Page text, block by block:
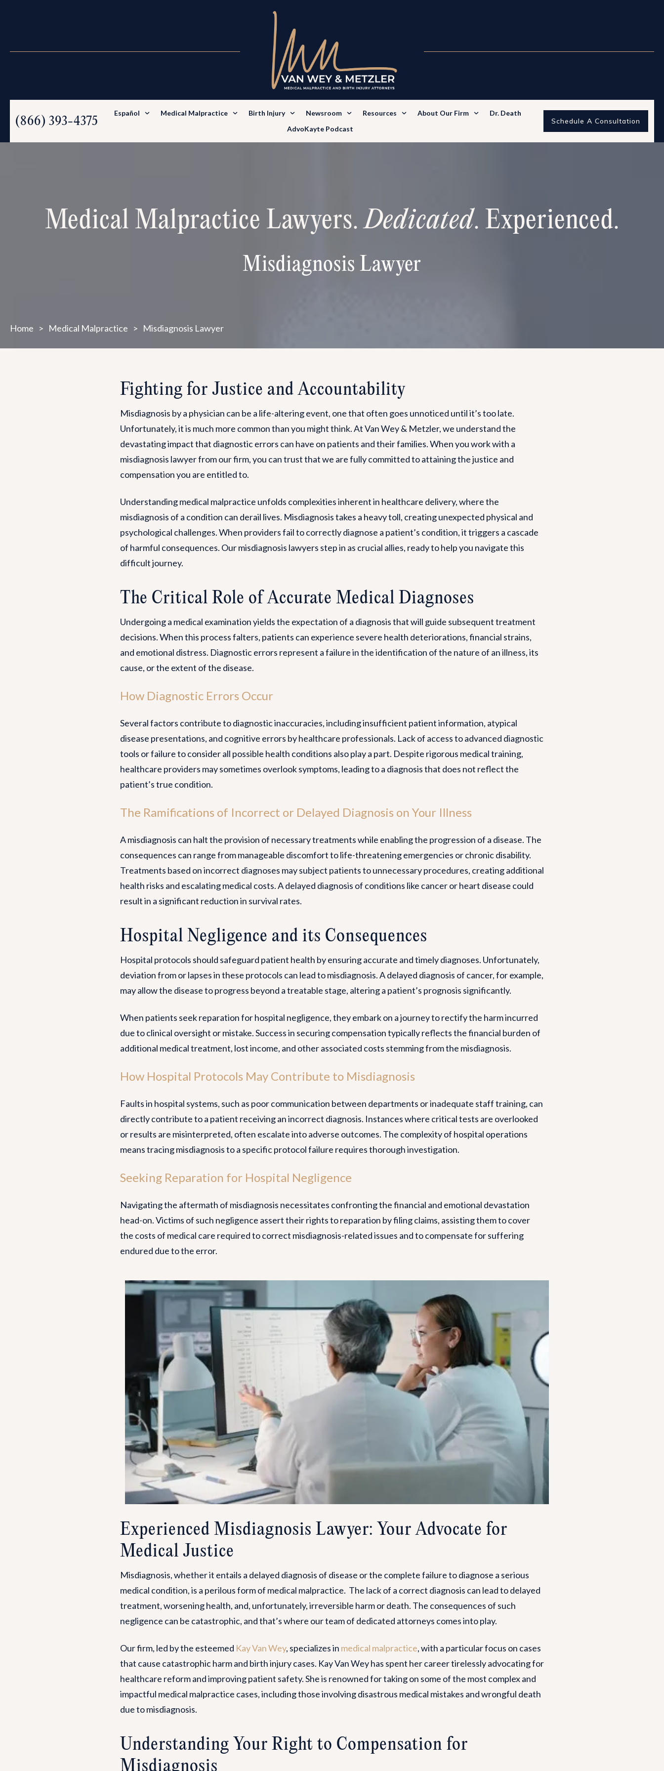
(866) 393-4375
Español Medical Malpractice Birth Injury Newsroom Resources About Our Firm
Dr. Death
AdvoKayte Podcast
Schedule A Consultation
Medical Malpractice Lawyers.Dedicated. Experienced.
Misdiagnosis Lawyer
Home > Medical Malpractice > Misdiagnosis Lawyer
Fighting for Justice and Accountability
Misdiagnosis by a physician can be a life-altering event, one that often goes unnoticed until it’s too late.
Unfortunately, it is much more common than you might think. At Van Wey & Metzler, we understand the
devastating impact that diagnostic errors can have on patients and their families. When you work with a
misdiagnosis lawyer from our firm, you can trust that we are fully committed to attaining the justice and
compensation you are entitled to.
Understanding medical malpractice unfolds complexities inherent in healthcare delivery, where the
misdiagnosis of a condition can derail lives. Misdiagnosis takes a heavy toll, creating unexpected physical and
psychological challenges. When providers fail to correctly diagnose a patient’s condition, it triggers a cascade
of harmful consequences. Our misdiagnosis lawyers step in as crucial allies, ready to help you navigate this
difficult journey.
The Critical Role of Accurate Medical Diagnoses
Undergoing a medical examination yields the expectation of a diagnosis that will guide subsequent treatment
decisions. When this process falters, patients can experience severe health deteriorations, financial strains,
and emotional distress. Diagnostic errors represent a failure in the identification of the nature of an illness, its
cause, or the extent of the disease.
How Diagnostic Errors Occur
Several factors contribute to diagnostic inaccuracies, including insufficient patient information, atypical
disease presentations, and cognitive errors by healthcare professionals. Lack of access to advanced diagnostic
tools or failure to consider all possible health conditions also play a part. Despite rigorous medical training,
healthcare providers may sometimes overlook symptoms, leading to a diagnosis that does not reflect the
patient’s true condition.
The Ramifications of Incorrect or Delayed Diagnosis on Your Illness
A misdiagnosis can halt the provision of necessary treatments while enabling the progression of a disease. The
consequences can range from manageable discomfort to life-threatening emergencies or chronic disability.
Treatments based on incorrect diagnoses may subject patients to unnecessary procedures, creating additional
health risks and escalating medical costs. A delayed diagnosis of conditions like cancer or heart disease could
result in a significant reduction in survival rates.
Hospital Negligence and its Consequences
Hospital protocols should safeguard patient health by ensuring accurate and timely diagnoses. Unfortunately,
deviation from or lapses in these protocols can lead to misdiagnosis. A delayed diagnosis of cancer, for example,
may allow the disease to progress beyond a treatable stage, altering a patient’s prognosis significantly.
When patients seek reparation for hospital negligence, they embark on a journey to rectify the harm incurred
due to clinical oversight or mistake. Success in securing compensation typically reflects the financial burden of
additional medical treatment, lost income, and other associated costs stemming from the misdiagnosis.
How Hospital Protocols May Contribute to Misdiagnosis
Faults in hospital systems, such as poor communication between departments or inadequate staff training, can
directly contribute to a patient receiving an incorrect diagnosis. Instances where critical tests are overlooked
or results are misinterpreted, often escalate into adverse outcomes. The complexity of hospital operations
means tracing misdiagnosis to a specific protocol failure requires thorough investigation.
Seeking Reparation for Hospital Negligence
Navigating the aftermath of misdiagnosis necessitates confronting the financial and emotional devastation
head-on. Victims of such negligence assert their rights to reparation by filing claims, assisting them to cover
the costs of medical care required to correct misdiagnosis-related issues and to compensate for suffering
endured due to the error.
Experienced Misdiagnosis Lawyer: Your Advocate for
Medical Justice
Misdiagnosis, whether it entails a delayed diagnosis of disease or the complete failure to diagnose a serious
medical condition, is a perilous form of medical malpractice. The lack of a correct diagnosis can lead to delayed
treatment, worsening health, and, unfortunately, irreversible harm or death. The consequences of such
negligence can be catastrophic, and that’s where our team of dedicated attorneys comes into play.
Our firm, led by the esteemed Kay Van Wey, specializes in medical malpractice, with a particular focus on cases
that cause catastrophic harm and birth injury cases. Kay Van Wey has spent her career tirelessly advocating for
healthcare reform and improving patient safety. She is renowned for taking on some of the most complex and
impactful medical malpractice cases, including those involving disastrous medical mistakes and wrongful death
due to misdiagnosis.
Understanding Your Right to Compensation for
Misdiagnosis